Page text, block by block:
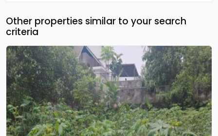
Other properties similar to your search
criteria